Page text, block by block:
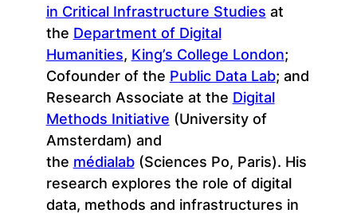
in Critical Infrastructure Studies at
the Department of Digital
Humanities, King’s College London;
Cofounder of the Public Data Lab; and
Research Associate at the Digital
Methods Initiative (University of
Amsterdam) and
the médialab(Sciences Po, Paris). His
research explores the role of digital
data, methods and infrastructures in